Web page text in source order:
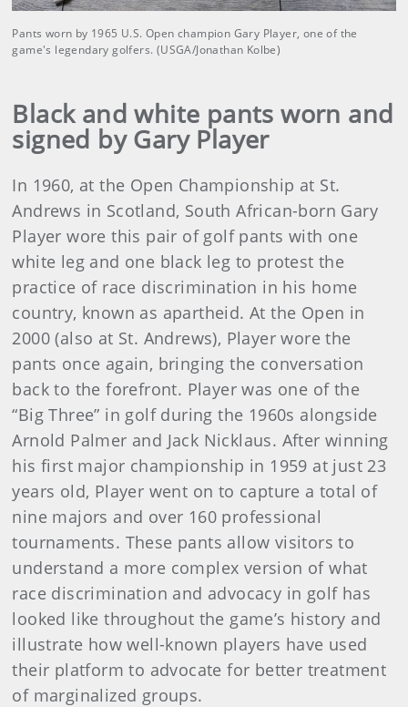
Pants worn by 1965 U.S. Open champion Gary Player, one of the
game's legendary golfers. (USGA/Jonathan Kolbe)
Black and white pants worn and
signed by Gary Player
In 1960, at the Open Championship at St.
Andrews in Scotland, South African-born Gary
Player wore this pair of golf pants with one
white leg and one black leg to protest the
practice of race discrimination in his home
country, known as apartheid. At the Open in
2000 (also at St. Andrews), Player wore the
pants once again, bringing the conversation
back to the forefront. Player was one of the
“Big Three” in golf during the 1960s alongside
Arnold Palmer and Jack Nicklaus. After winning
his first major championship in 1959 at just 23
years old, Player went on to capture a total of
nine majors and over 160 professional
tournaments. These pants allow visitors to
understand a more complex version of what
race discrimination and advocacy in golf has
looked like throughout the game’s history and
illustrate how well-known players have used
their platform to advocate for better treatment
of marginalized groups.